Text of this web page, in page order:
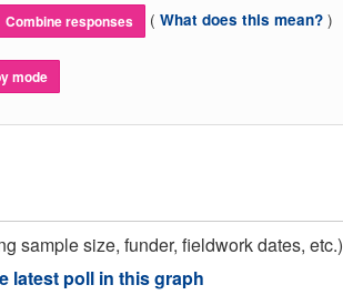
Combine responses ( What does this mean? )
mode
sample size, funder, fieldwork dates, etc.)
latest poll in this graph